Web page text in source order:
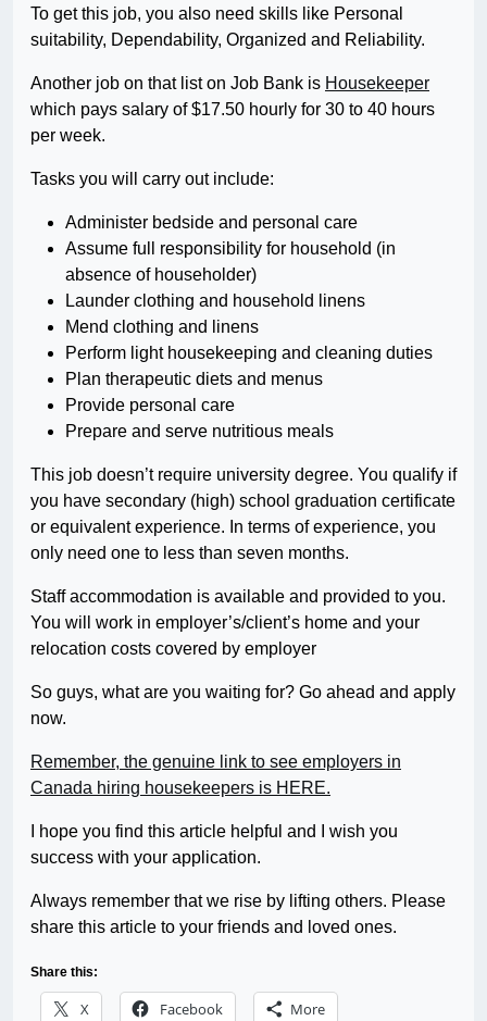
To get this job, you also need skills like Personal
suitability, Dependability, Organized and Reliability.
Another job on that list on Job Bank is Housekeeper
which pays salary of $17.50 hourly for 30 to 40 hours
per week.
Tasks you will carry out include:
Administer bedside and personal care
Assume full responsibility for household (in
absence of householder)
Launder clothing and household linens
Mend clothing and linens
Perform light housekeeping and cleaning duties
Plan therapeutic diets and menus
Provide personal care
Prepare and serve nutritious meals
This job doesn’t require university degree. You qualify if
you have secondary (high) school graduation certificate
or equivalent experience. In terms of experience, you
only need one to less than seven months.
Staff accommodation is available and provided to you.
You will work in employer’s/client’s home and your
relocation costs covered by employer
So guys, what are you waiting for? Go ahead and apply
now.
Remember, the genuine link to see employers in
Canada hiring housekeepers is HERE.
I hope you find this article helpful and I wish you
success with your application.
Always remember that we rise by lifting others. Please
share this article to your friends and loved ones.
Share this:
X Facebook More